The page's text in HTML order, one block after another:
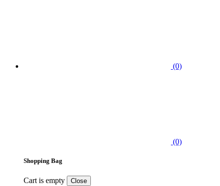
(0)
(0)
Shopping Bag
Cart is empty Close